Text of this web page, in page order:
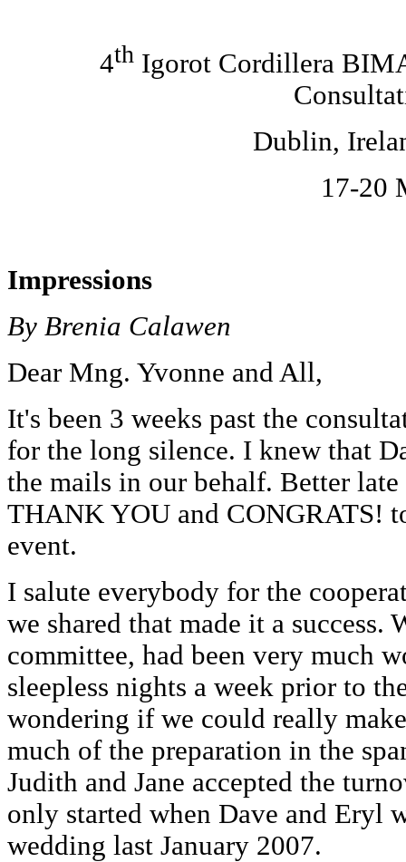
4thIgorot Cordillera
Dublin,
17-20
Impressions
By Brenia Calawen
Dear Mng. Yvonne and All,
It's been 3 weeks past the
for the long silence. I knew that
the mails in our behalf. Better late
THANK YOU and CONGRATS!
event.
I salute everybody for the
we shared that made it a success.
committee, had been very much
sleepless nights a week prior to
wondering if we could really
much of the preparation in the
Judith and Jane accepted the
only started when Dave and Eryl
wedding last January 2007.